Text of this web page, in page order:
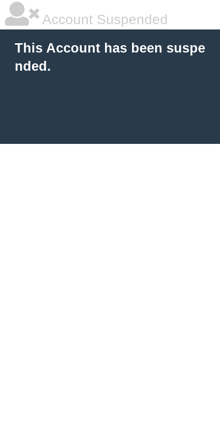
Account Suspended
This Account has been suspe
nded.